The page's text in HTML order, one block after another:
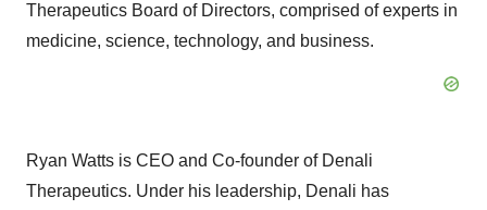
Therapeutics Board of Directors, comprised of experts in
medicine, science, technology, and business.
Ryan Watts is CEO and Co-founder of Denali
Therapeutics. Under his leadership, Denali has